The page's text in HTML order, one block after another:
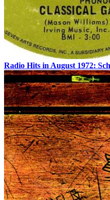
Radio Hits in August 1972: